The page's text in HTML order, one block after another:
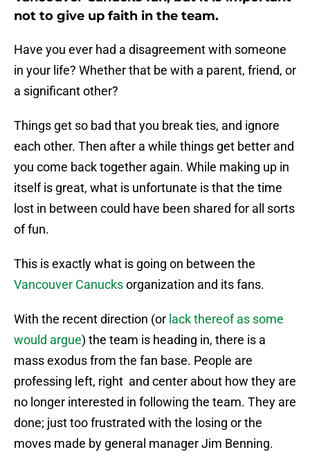
not to give up faith in the team.
Have you ever had a disagreement with someone
in your life? Whether that be with a parent, friend, or
a significant other?
Things get so bad that you break ties, and ignore
each other. Then after a while things get better and
you come back together again. While making up in
itself is great, what is unfortunate is that the time
lost in between could have been shared for all sorts
of fun.
This is exactly what is going on between the
Vancouver Canucksorganization and its fans.
With the recent direction (or lack thereof as some
would argue) the team is heading in, there is a
mass exodus from the fan base. People are
professing left, right and center about how they are
no longer interested in following the team. They are
done; just too frustrated with the losing or the
moves made by general manager Jim Benning.